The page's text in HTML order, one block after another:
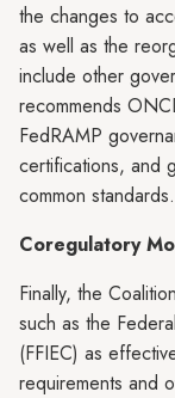
the changes to
as well as the
include other
recommends
FedRAMP
certifications, and
common standards.
Coregulatory
Finally, the
such as the
(FFIEC) as
requirements and